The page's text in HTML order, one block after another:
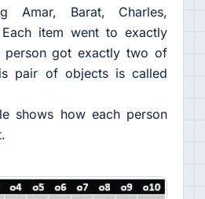
Amar, Barat, Charles,
item went to exactly
person got exactly two of
pair of objects is called
shows how each person